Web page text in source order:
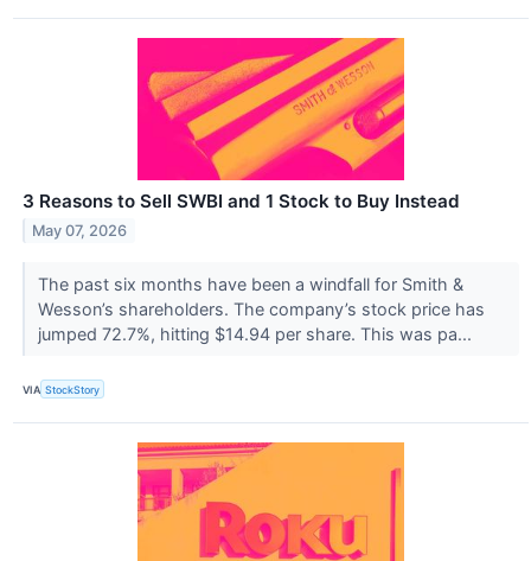
3 Reasons to Sell SWBI and 1 Stock to Buy Instead
May 07, 2026
The past six months have been a windfall for Smith &
Wesson’s shareholders. The company’s stock price has
jumped 72.7%, hitting $14.94 per share. This was pa...
VIA StockStory